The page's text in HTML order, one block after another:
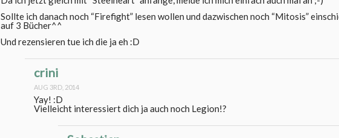
Sollte ich danach noch “Firefight” lesen wollen und dazwischen noch “Mitosis”
auf 3 Bücher^^
Und rezensieren tue ich die ja eh :D
crini
AUG 3RD, 2014
Yay! :D
Vielleicht interessiert dich ja auch noch Legion!?